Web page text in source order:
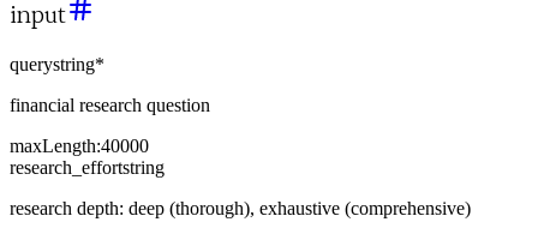
input
querystring*
financial research question
maxLength:40000
research_effortstring
research depth: deep (thorough), exhaustive (comprehensive)